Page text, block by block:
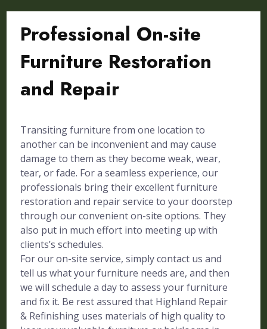
Professional On-site
Furniture Restoration
and Repair
Transiting furniture from one location to
another can be inconvenient and may cause
damage to them as they become weak, wear,
tear, or fade. For a seamless experience, our
professionals bring their excellent furniture
restoration and repair service to your doorstep
through our convenient on-site options. They
also put in much effort into meeting up with
clients’s schedules.
For our on-site service, simply contact us and
tell us what your furniture needs are, and then
we will schedule a day to assess your furniture
and fix it. Be rest assured that Highland Repair
& Refinishing uses materials of high quality to